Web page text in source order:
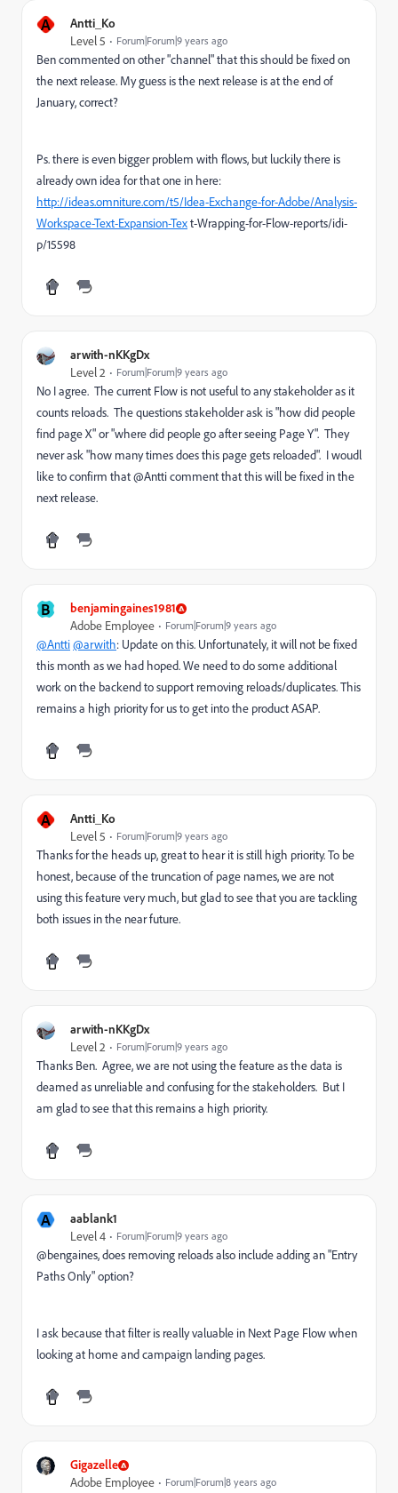
A Antti_Ko
Level 5 Forum|Forum|9 years ago
Ben commented on other "channel" that this should be fixed on
the next release. My guess is the next release is at the end of
January, correct?
Ps. there is even bigger problem with flows, but luckily there is
already own idea for that one in here:
http://ideas.omniture.com/t5/Idea-Exchange-for-Adobe/Analysis-
Workspace-Text-Expansion-Text-Wrapping-for-Flow-reports/idi-
p/15598
arwith-nKKgDx
Level 2 Forum|Forum|9 years ago
No I agree. The current Flow is not useful to any stakeholder as it
counts reloads. The questions stakeholder ask is "how did people
find page X" or "where did people go after seeing Page Y". They
never ask "how many times does this page gets reloaded". I woudl
like to confirm that @Antti comment that this will be fixed in the
next release.
B benjamingaines1981
Adobe Employee Forum|Forum|9 years ago
@Antti@arwith: Update on this. Unfortunately, it will not be fixed
this month as we had hoped. We need to do some additional
work on the backend to support removing reloads/duplicates. This
remains a high priority for us to get into the product ASAP.
A Antti_Ko
Level 5 Forum|Forum|9 years ago
Thanks for the heads up, great to hear it is still high priority. To be
honest, because of the truncation of page names, we are not
using this feature very much, but glad to see that you are tackling
both issues in the near future.
arwith-nKKgDx
Level 2 Forum|Forum|9 years ago
Thanks Ben. Agree, we are not using the feature as the data is
deamed as unreliable and confusing for the stakeholders. But I
am glad to see that this remains a high priority.
A aablank1
Level 4 Forum|Forum|9 years ago
@bengaines, does removing reloads also include adding an "Entry
Paths Only" option?
I ask because that filter is really valuable in Next Page Flow when
looking at home and campaign landing pages.
Gigazelle
Adobe Employee Forum|Forum|8 years ago